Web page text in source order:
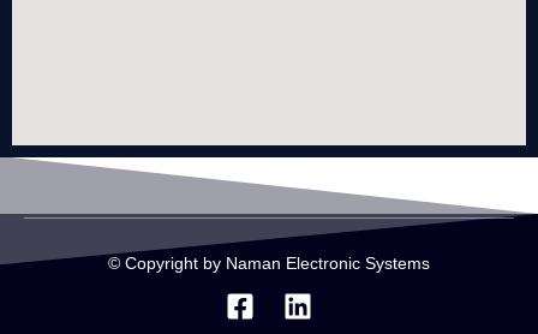
© Copyright by Naman Electronic Systems